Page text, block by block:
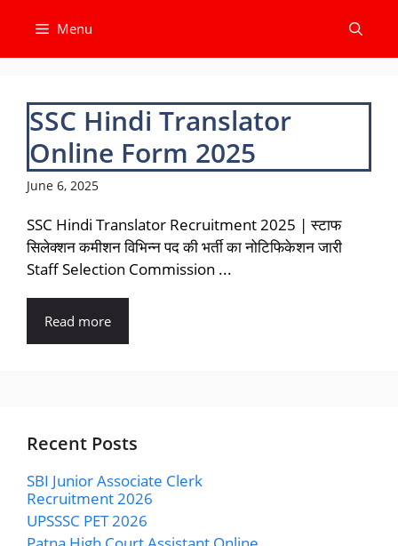
content
Menu
SSC Hindi Translator
Online Form 2025
June 6, 2025
SSC Hindi Translator Recruitment 2025 | स्टाफ
सिलेक्शन कमीशन विभिन्न पद की भर्ती का नोटिफिकेशन जारी
Staff Selection Commission ...
Read more
Recent Posts
SBI Junior Associate Clerk
Recruitment 2026
UPSSSC PET 2026